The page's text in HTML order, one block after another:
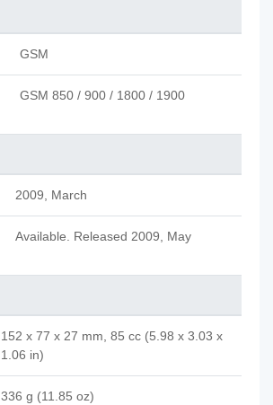
GSM
GSM 850 / 900 / 1800 / 1900
2009, March
Available. Released 2009, May
152 x 77 x 27 mm, 85 cc (5.98 x 3.03 x
1.06 in)
336 g (11.85 oz)